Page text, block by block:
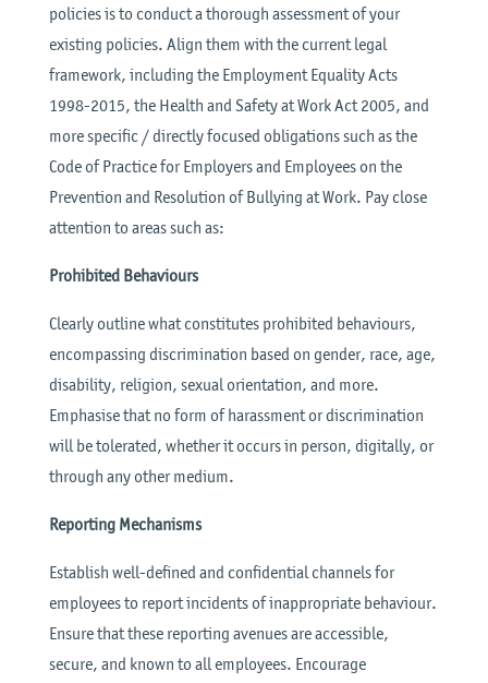
policies is to conduct a thorough assessment of your
existing policies. Align them with the current legal
framework, including the Employment Equality Acts
1998-2015, the Health and Safety at Work Act 2005, and
more specific / directly focused obligations such as the
Code of Practice for Employers and Employees on the
Prevention and Resolution of Bullying at Work. Pay close
attention to areas such as:
Prohibited Behaviours
Clearly outline what constitutes prohibited behaviours,
encompassing discrimination based on gender, race, age,
disability, religion, sexual orientation, and more.
Emphasise that no form of harassment or discrimination
will be tolerated, whether it occurs in person, digitally, or
through any other medium.
Reporting Mechanisms
Establish well-defined and confidential channels for
employees to report incidents of inappropriate behaviour.
Ensure that these reporting avenues are accessible,
secure, and known to all employees. Encourage